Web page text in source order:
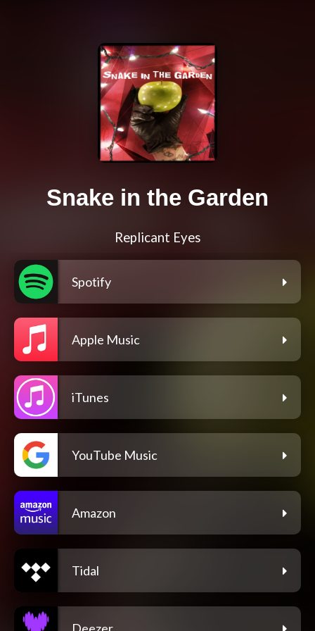
Snake in the Garden
Replicant Eyes
Spotify
Apple Music
iTunes
YouTube Music
Amazon
Tidal